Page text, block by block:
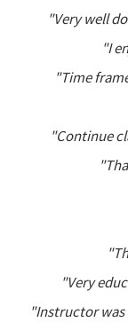
"Very well
"I
"Time
"Continue
"Very
"Instructor was